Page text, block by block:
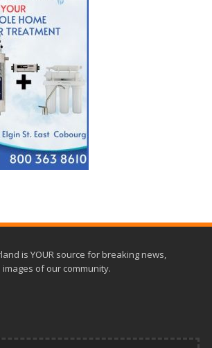
is YOUR source for breaking news,
of our community.